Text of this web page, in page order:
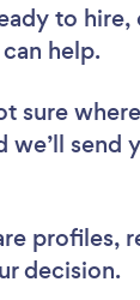
to hire,
help.
sure
send
profiles,
decision.